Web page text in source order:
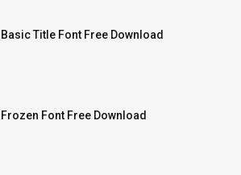
Basic Title Font Free Download
Frozen Font Free Download